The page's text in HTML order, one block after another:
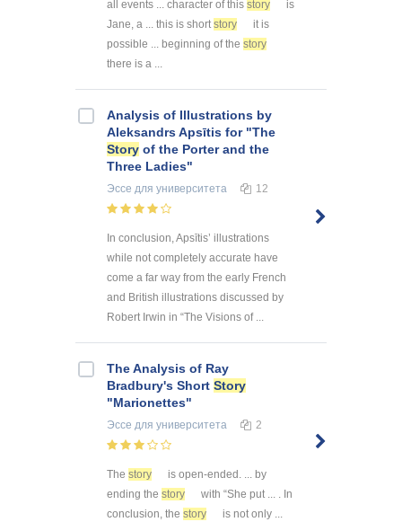
all events ... character of this story
is
Jane, a ... this is shortstory
it is
possible ... beginning of the story
there is a ...
Analysis of Illustrations by
Aleksandrs Apsītis for "The
Story of the Porter and the
Three Ladies"
Эссе для университета 12
In conclusion, Apsītis’ illustrations
while not completely accurate have
come a far way from the early French
and British illustrations discussed by
Robert Irwin in “The Visions of ...
The Analysis of Ray
Bradbury's Short Story
"Marionettes"
Эссе для университета 2
The story
is open-ended. ... by
ending the story
with “She put ... . In
conclusion, the story is not only ...